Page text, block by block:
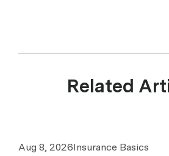
Related
Aug 8, 2026Insurance Basics